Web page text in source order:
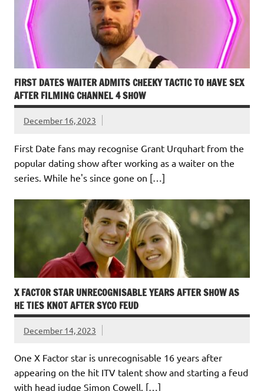
FIRST DATES WAITER ADMITS CHEEKY TACTIC TO HAVE SEX
AFTER FILMING CHANNEL 4 SHOW
December 16, 2023
First Date fans may recognise Grant Urquhart from the
popular dating show after working as a waiter on the
series. While he's since gone on […]
X FACTOR STAR UNRECOGNISABLE YEARS AFTER SHOW AS
HE TIES KNOT AFTER SYCO FEUD
December 14, 2023
One X Factor star is unrecognisable 16 years after
appearing on the hit ITV talent show and starting a feud
with head judge Simon Cowell. […]